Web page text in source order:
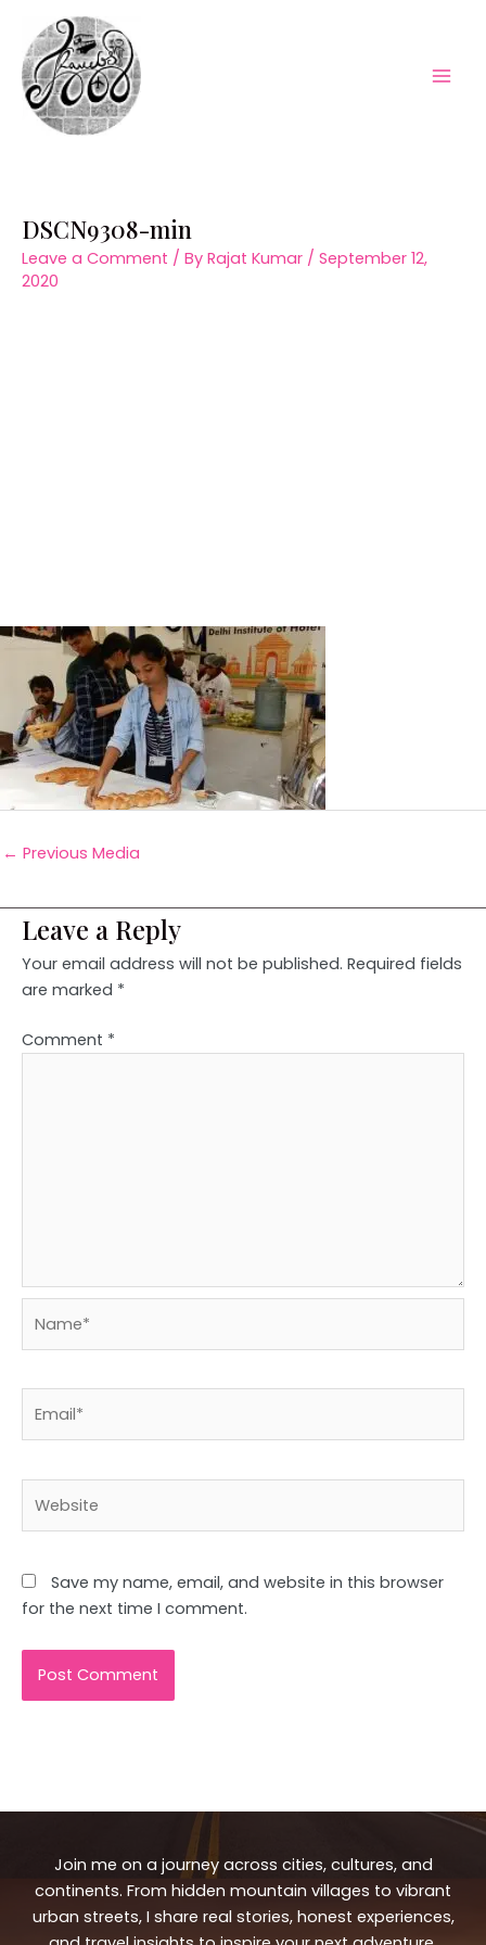
content
DSCN9308-min
Leave a Comment / By Rajat Kumar / September 12,
2020
← Previous Media
Leave a Reply
Your email address will not be published. Required fields
are marked *
Comment *
Save my name, email, and website in this browser
for the next time I comment.
Join me on a journey across cities, cultures, and
continents. From hidden mountain villages to vibrant
urban streets, I share real stories, honest experiences,